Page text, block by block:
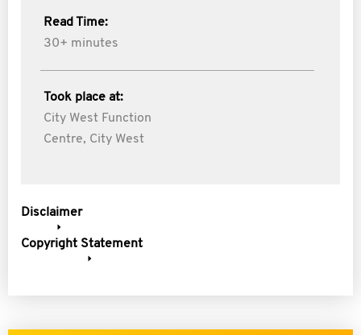
Read Time:
30+ minutes
Took place at:
City West Function
Centre, City West
Disclaimer
Copyright Statement